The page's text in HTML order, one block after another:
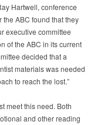
Hartwell, conference
the ABC found that they
executive committee
of the ABC in its current
decided that a
materials was needed
to reach the lost.”
meet this need. Both
and other reading